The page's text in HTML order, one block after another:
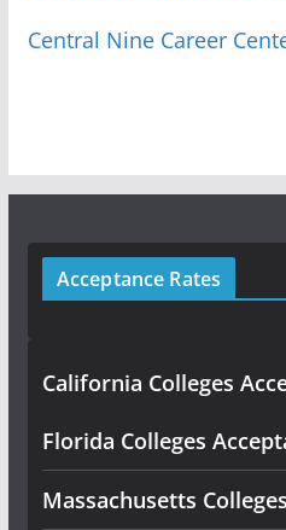
Central Nine Career
Acceptance Rates
California Colleges
Florida Colleges
Massachusetts